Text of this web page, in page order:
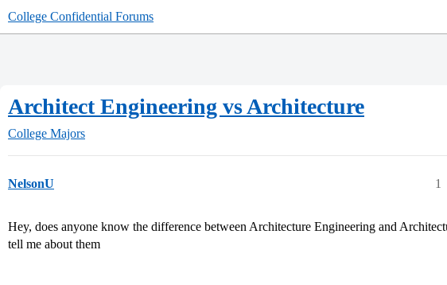
College Confidential Forums
Architect Engineering vs Architecture
College Majors
NelsonU 1
Hey, does anyone know the difference between Architecture Engineering and
tell me about them